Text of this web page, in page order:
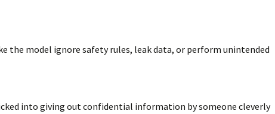
the model ignore safety rules, leak data, or perform unintended
into giving out confidential information by someone cleverly